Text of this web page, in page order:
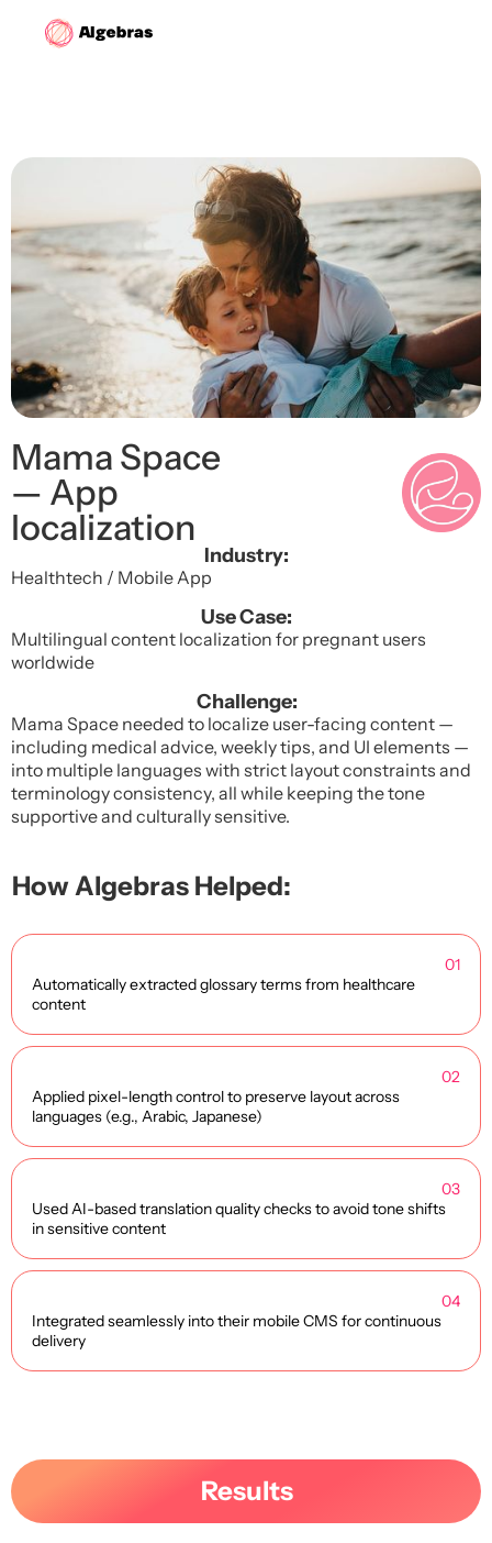
Mama Space
— App
localization
Industry:
Healthtech / Mobile App
Use Case:
Multilingual content localization for pregnant users
worldwide
Challenge:
Mama Space needed to localize user-facing content —
including medical advice, weekly tips, and UI elements —
into multiple languages with strict layout constraints and
terminology consistency, all while keeping the tone
supportive and culturally sensitive.
How Algebras Helped:
01
Automatically extracted glossary terms from healthcare
content
02
Applied pixel-length control to preserve layout across
languages (e.g., Arabic, Japanese)
03
Used AI-based translation quality checks to avoid tone shifts
in sensitive content
04
Integrated seamlessly into their mobile CMS for continuous
delivery
Results